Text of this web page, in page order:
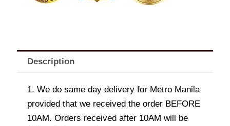
Description
1. We do same day delivery for Metro Manila
provided that we received the order BEFORE
10AM. Orders received after 10AM will be